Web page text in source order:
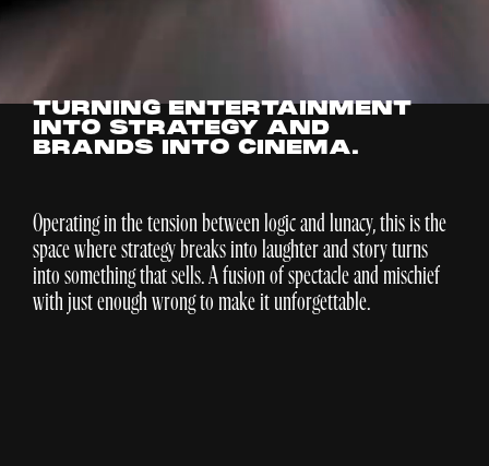
TURNING ENTERTAINMENT
INTO STRATEGY AND
BRANDS INTO CINEMA.
Operating in the tension between logic and lunacy, this is the
space where strategy breaks into laughter and story turns
into something that sells. A fusion of spectacle and mischief
with just enough wrong to make it unforgettable.